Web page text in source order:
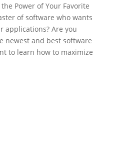
Power of Your Favorite
of software who wants
applications? Are you
newest and best software
to learn how to maximize